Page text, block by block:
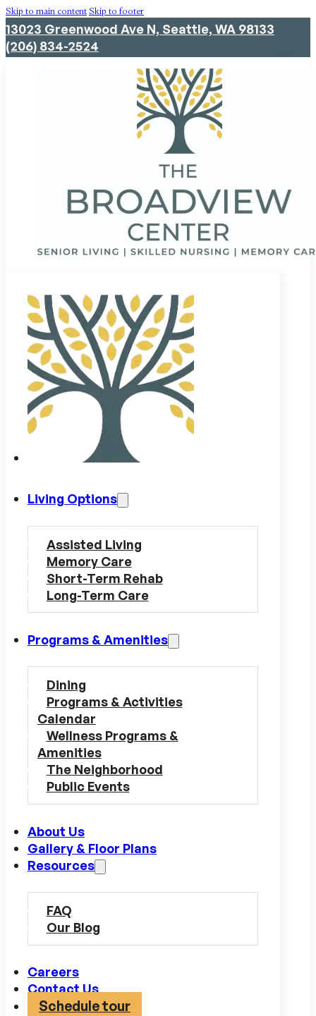
Skip to main contentSkip to footer
13023 Greenwood Ave N, Seattle, WA 98133
(206) 834-2524
Living Options
Assisted Living
Memory Care
Short-Term Rehab
Long-Term Care
Programs & Amenities
Dining
Programs & Activities
Calendar
Wellness Programs &
Amenities
The Neighborhood
Public Events
About Us
Gallery & Floor Plans
Resources
FAQ
Our Blog
Careers
Contact Us
Schedule tour